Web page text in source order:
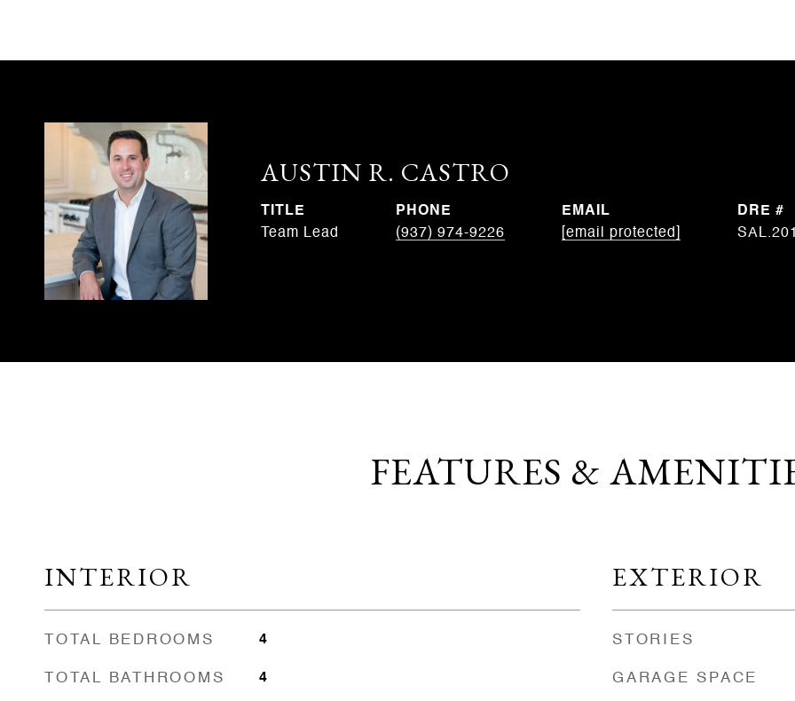
AUSTIN R. CASTRO
TITLE
Team Lead
PHONE
(937) 974-9226
EMAIL
[email protected]
DRE #
FEATURES &
INTERIOR
TOTAL BEDROOMS 4
TOTAL BATHROOMS 4
EXTERIOR
STORIES
GARAGE SPACE